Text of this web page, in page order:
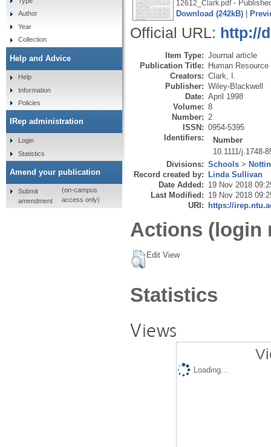
12612_Clark.pdf-
Download (242kB)
Official URL: http://
Item Type: Journal article
Publication Title: Human
Creators: Clark, I.
Publisher: Wiley-Blackwell
Date: April 1998
Volume: 8
Number: 2
ISSN: 0954-5395
Identifiers:
Number
10.1111/j.1748-
Divisions: Schools >
Record created by: Linda Sullivan
Date Added: 19 Nov 2018
Last Modified: 19 Nov 2018
URI: https://
Actions (login
Edit View
Statistics
Views
Loading...
Author
Year
Collection
Help and Advice
Help
Information
Policies
IRep administration
Login
Statistics
Amend your publication
Submit
amendment
(on-campus
access only)